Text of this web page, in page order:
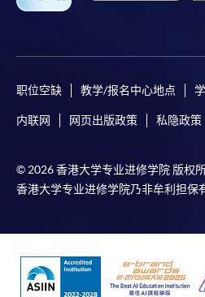
course applicant must also be
any enrolment centres.
4. Online Payment
Online application / enrolment
admission courses (enrolled
programmes/courses can be
Internet" (not available via
职位空缺 教学/报名中心地点
内联网 网页出版政策 私隐政策
© 2026 香港大学专业进修学院 版权
香港大学专业进修学院乃非牟利担保